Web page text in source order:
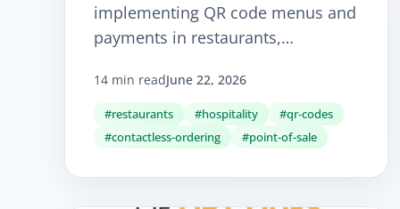
implementing QR code menus and
payments in restaurants,
accessibility.
14 min readJune 22, 2026
#restaurants #hospitality
#qr-codes
#contactless-ordering
#point-of-sale